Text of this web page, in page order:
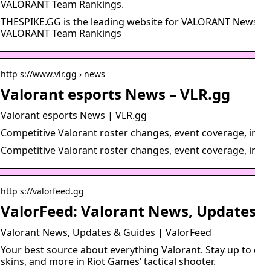
VALORANT Team Rankings.
THESPIKE.GG is the leading website for VALORANT
VALORANT Team Rankings
http s://www.vlr.gg › news
Valorant esports News – VLR.gg
Valorant esports News | VLR.gg
Competitive Valorant roster changes, event coverage,
Competitive Valorant roster changes, event coverage,
http s://valorfeed.gg
ValorFeed: Valorant News,
Valorant News, Updates & Guides | ValorFeed
Your best source about everything Valorant. Stay up
skins, and more in Riot Games’ tactical shooter.